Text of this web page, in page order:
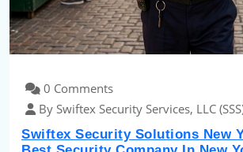
0 Comments
By Swiftex Security Services, LLC
Swiftex Security Solutions New